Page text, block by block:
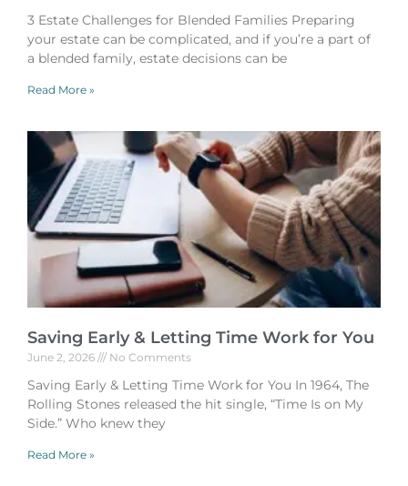
3 Estate Challenges for Blended Families Preparing
your estate can be complicated, and if you’re a part of
a blended family, estate decisions can be
Read More »
Saving Early & Letting Time Work for You
June 2, 2026 No Comments
Saving Early & Letting Time Work for You In 1964, The
Rolling Stones released the hit single, “Time Is on My
Side.” Who knew they
Read More »